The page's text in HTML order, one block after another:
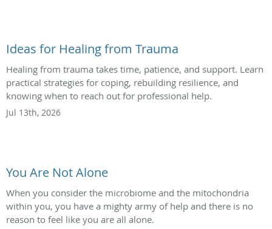
Ideas for Healing from Trauma
Healing from trauma takes time, patience, and support. Learn
practical strategies for coping, rebuilding resilience, and
knowing when to reach out for professional help.
Jul 13th, 2026
You Are Not Alone
When you consider the microbiome and the mitochondria
within you, you have a mighty army of help and there is no
reason to feel like you are all alone.